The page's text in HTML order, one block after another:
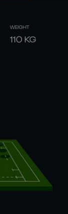
WEIGHT
110 KG